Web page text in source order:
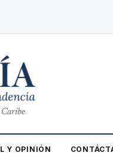
Y OPINIÓN